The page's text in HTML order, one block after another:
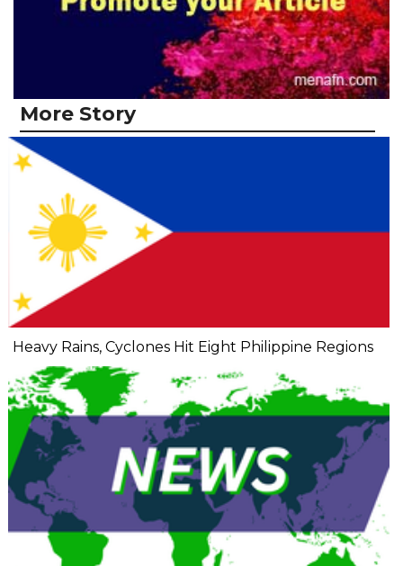
More Story
Heavy Rains, Cyclones Hit Eight Philippine Regions